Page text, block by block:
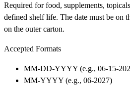
Required for food, supplements,
defined shelf life. The date must be on
on the outer carton.
Accepted Formats
MM-DD-YYYY (e.g., 06-15-
MM-YYYY (e.g., 06-2027)